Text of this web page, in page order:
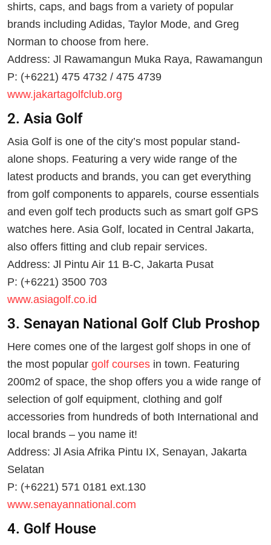
shirts, caps, and bags from a variety of popular
brands including Adidas, Taylor Mode, and Greg
Norman to choose from here.
Address: Jl Rawamangun Muka Raya, Rawamangun
P: (+6221) 475 4732 / 475 4739
www.jakartagolfclub.org
2. Asia Golf
Asia Golf is one of the city’s most popular stand-
alone shops. Featuring a very wide range of the
latest products and brands, you can get everything
from golf components to apparels, course essentials
and even golf tech products such as smart golf GPS
watches here. Asia Golf, located in Central Jakarta,
also offers fitting and club repair services.
Address: Jl Pintu Air 11 B-C, Jakarta Pusat
P: (+6221) 3500 703
www.asiagolf.co.id
3. Senayan National Golf Club Proshop
Here comes one of the largest golf shops in one of
the most popular golf courses in town. Featuring
200m2 of space, the shop offers you a wide range of
selection of golf equipment, clothing and golf
accessories from hundreds of both International and
local brands – you name it!
Address: Jl Asia Afrika Pintu IX, Senayan, Jakarta
Selatan
P: (+6221) 571 0181 ext.130
www.senayannational.com
4. Golf House